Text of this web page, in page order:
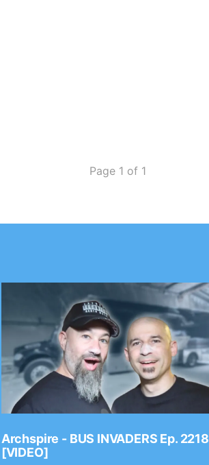
Page 1 of 1
Archspire - BUS INVADERS Ep. 2218
[VIDEO]